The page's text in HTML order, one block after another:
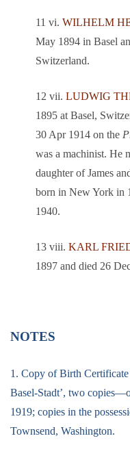
11 vi.WILHELM
May 1894 in Basel
Switzerland.
12 vii.LUDWIG
1895 at Basel,
30 Apr 1914 on the
was a machinist. He
daughter of James
born in New York in
1940.
13 viii.KARL
1897 and died 26
NOTES
1. Copy of Birth Certificate
Basel-Stadt’, two
1919; copies in the
Townsend, Washington.